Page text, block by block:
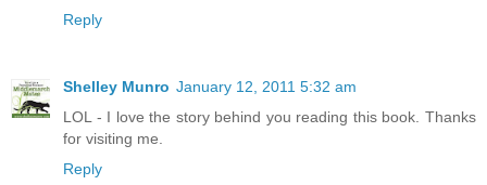
Reply
Shelley Munro January 12, 2011 5:32 am
LOL - I love the story behind you reading this book. Thanks
for visiting me.
Reply